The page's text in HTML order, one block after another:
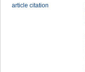
article citation